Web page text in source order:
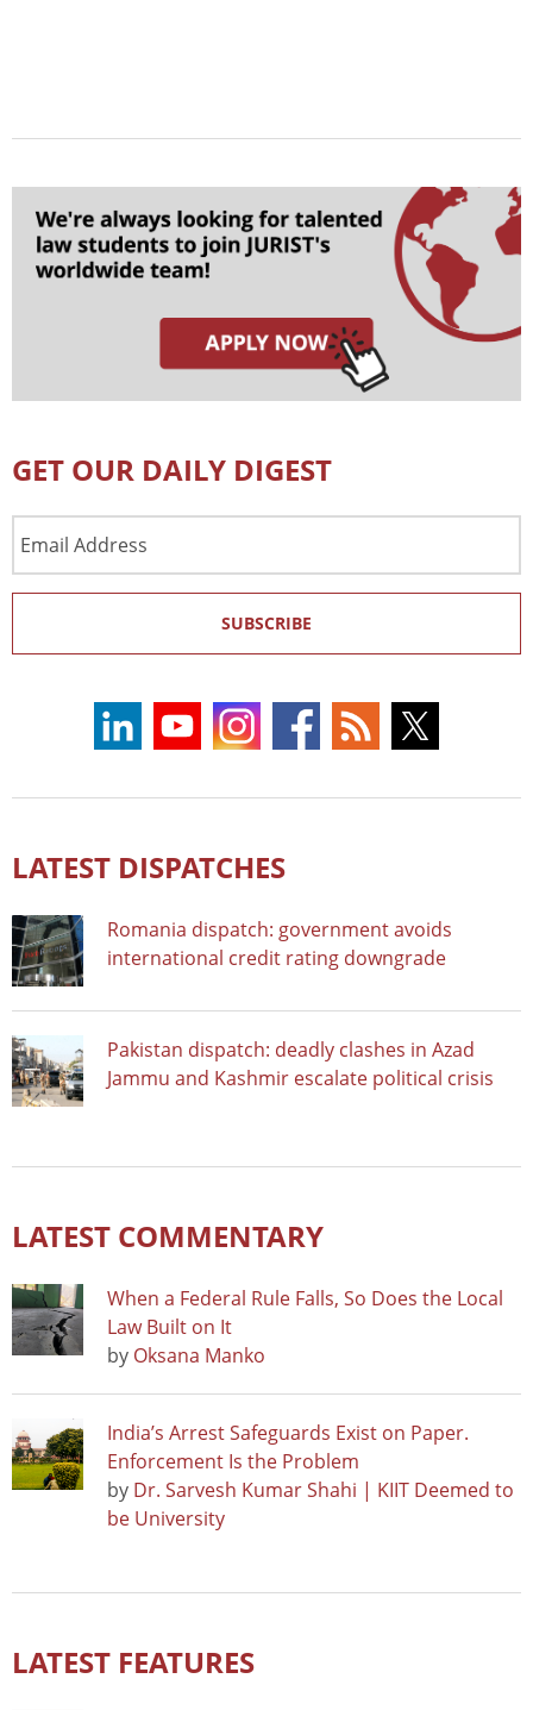
GET OUR DAILY DIGEST
Address
SUBSCRIBE
LATEST DISPATCHES
Romania dispatch: government avoids
international credit rating downgrade
Pakistan dispatch: deadly clashes in Azad
Jammu and Kashmir escalate political crisis
LATEST COMMENTARY
When a Federal Rule Falls, So Does the Local
Law Built on It
by Oksana Manko
India’s Arrest Safeguards Exist on Paper.
Enforcement Is the Problem
by Dr. Sarvesh Kumar Shahi | KIIT Deemed to
be University
LATEST FEATURES